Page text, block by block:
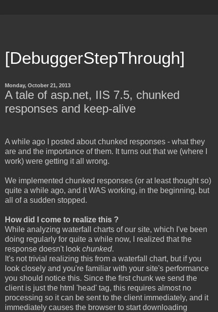
[DebuggerStepThrough]
Monday, October 21, 2013
A tale of asp.net, IIS 7.5, chunked
responses and keep-alive
A while ago I posted about chunked responses - what they
are and the importance of them. It turns out that we (where I
work) were getting it all wrong.
We implemented chunked responses (or at least thought so)
quite a while ago, and it WAS working, in the beginning, but
all of a sudden stopped.
How did I come to realize this ?
While analyzing waterfall charts of our site, which I've been
doing regularly for quite a while now, I realized that the
response doesn't look chunked.
It's not trivial realizing this from a waterfall chart, but if you
look closely and you're familiar with your site's performance
you should notice this. Since the first chunk we send the
client is just the html 'head' tag, this requires almost no
processing so it can be sent to the client immediately, and it
immediately causes the browser to start downloading